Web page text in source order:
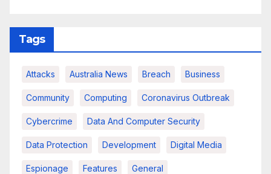
Tags
Attacks Australia News Breach Business
Community Computing Coronavirus Outbreak
Cybercrime Data And Computer Security
Data Protection Development Digital Media
Espionage Features General